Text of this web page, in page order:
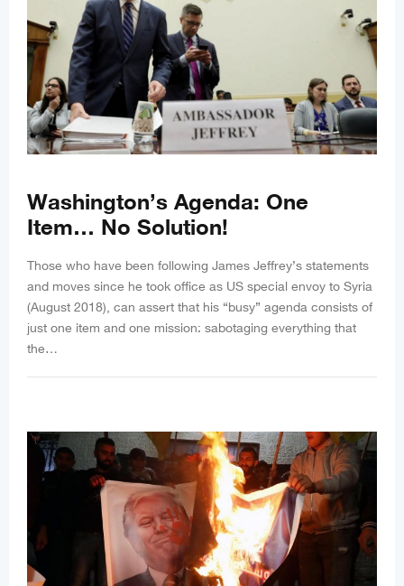
Washington’s Agenda: One
Item… No Solution!
Those who have been following James Jeffrey’s statements
and moves since he took office as US special envoy to Syria
(August 2018), can assert that his “busy” agenda consists of
just one item and one mission: sabotaging everything that
the…